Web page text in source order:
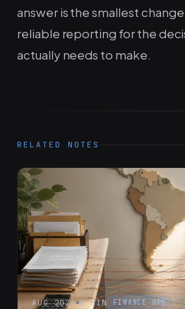
answer is the smallest
reliable reporting for the
actually needs to make.
RELATED NOTES
AUG 2026 8 MIN FINANCE OPS